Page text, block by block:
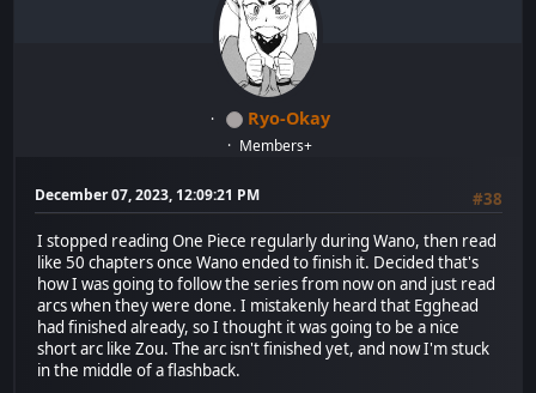
Ryo-Okay
Members+
December 07, 2023, 12:09:21 PM
#38
I stopped reading One Piece regularly during Wano, then read
like 50 chapters once Wano ended to finish it. Decided that's
how I was going to follow the series from now on and just read
arcs when they were done. I mistakenly heard that Egghead
had finished already, so I thought it was going to be a nice
short arc like Zou. The arc isn't finished yet, and now I'm stuck
in the middle of a flashback.